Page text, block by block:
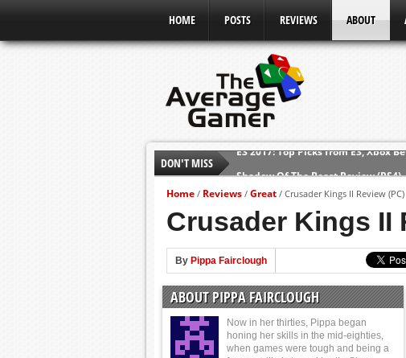
HOME POSTS REVIEWS ABOUT
DON'T MISS
E3 2016: Sony Conference
E3 2016: Ubisoft Conference
E3 2016: PC Gaming Show
E3 2016: Xbox Press Conference
E3 2016: Bethesda Press Conference
E3 2017: Top Picks from E3, Xbox
Home / Reviews / Great / Crusader Kings II Review (PC)
Crusader Kings II
By Pippa Fairclough
ABOUT PIPPA FAIRCLOUGH
Now in her thirties, Pippa began
honing her skills in the mid-eighties,
when games were tough and being a